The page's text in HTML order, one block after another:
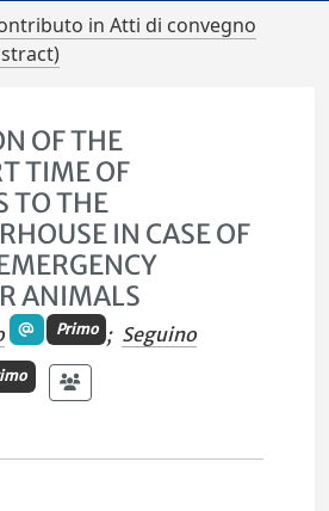
in Atti di convegno
OF THE
TIME OF
TO THE
IN CASE OF
ANIMALS
Primo ; Seguino